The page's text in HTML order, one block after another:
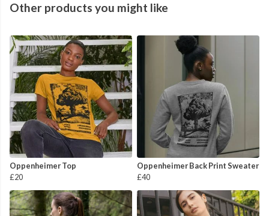
Other products you might like
Oppenheimer Top
£20
Oppenheimer Back Print Sweater
£40